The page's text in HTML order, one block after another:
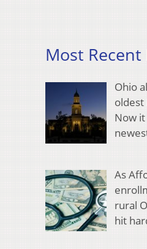
Most Recent
Ohio
Now
As
rural
hit